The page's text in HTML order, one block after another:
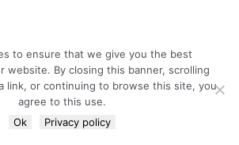
to ensure that we give you the best
website. By closing this banner, scrolling
link, or continuing to browse this site, you
agree to this use.
Ok
Privacy policy